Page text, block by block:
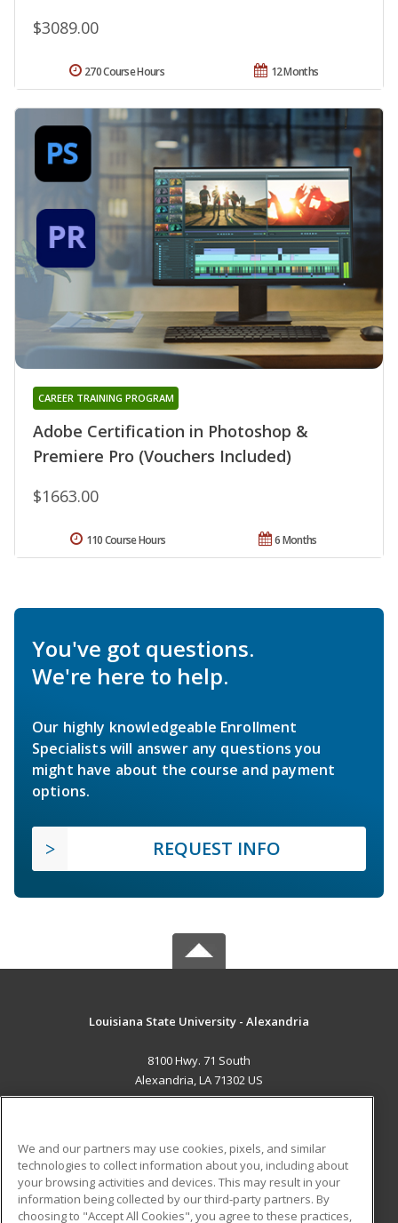
$3089.00
12 Months
270 Course Hours
Adobe Certification in Photoshop &
Premiere Pro (Vouchers Included)
CAREER TRAINING PROGRAM
$1663.00
6 Months
110 Course Hours
You've got questions.
We're here to help.
Our highly knowledgeable Enrollment
Specialists will answer any questions you
might have about the course and payment
options.
REQUEST INFO
Louisiana State University - Alexandria
8100 Hwy. 71 South
Alexandria, LA 71302 US
ADDITIONAL RESOURCES
Military
Student Blog
We and our partners may use cookies, pixels, and similar
technologies to collect information about you, including about
your browsing activities and devices. This may result in your
information being collected by our third-party partners. By
choosing to "Accept All Cookies", you agree to these practices,